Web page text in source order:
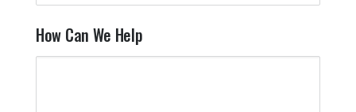
How Can We Help